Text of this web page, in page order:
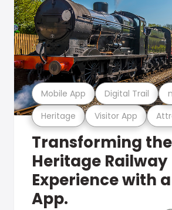
Heritage Visitor App
Mobile App Digital Trail
Transforming the
Heritage Railway
Experience with
App.